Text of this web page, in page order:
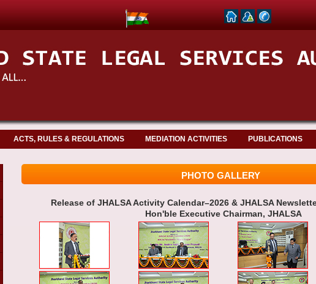
ACTS, RULES & REGULATIONS MEDIATION ACTIVITIES PUBLICATIONS
PHOTO GALLERY
Release of JHALSA Activity Calendar–2026 & JHALSA
Hon'ble Executive Chairman, JHALSA